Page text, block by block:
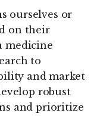
ourselves or
on their
medicine
to
and market
robust
and prioritize